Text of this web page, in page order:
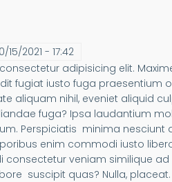
15/2021 - 17:42
adipisicing elit.
fugiat iusto fuga praesentium
aliquam nihil, eveniet aliquid
fuga? Ipsa laudantium
Perspiciatis minima
enim commodi iusto
veniam similique
suscipit quas? Nulla,